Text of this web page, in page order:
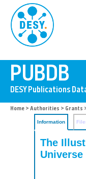
Home > Authorities > Grants
Information
The
Universe